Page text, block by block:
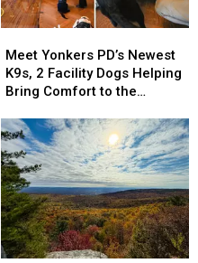
Yonkers
PD’s
Newest
2
Facility
Dogs
Helping
Bring
Comfort
to
the
Meet Yonkers PD’s Newest
K9s, 2 Facility Dogs Helping
Bring Comfort to the
Yonkers
PD’s
Newest
2
Facility
Dogs
Helping
Bring
Comfort
to
the